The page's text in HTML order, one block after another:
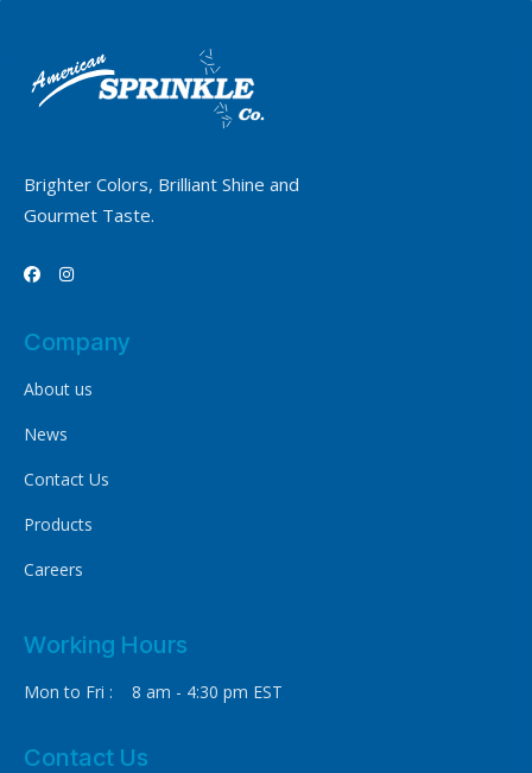
Brighter Colors, Brilliant Shine and
Gourmet Taste.
 
Company
About us
News
Contact Us
Products
Careers
Working Hours
Mon to Fri : 8 am - 4:30 pm EST
Contact Us